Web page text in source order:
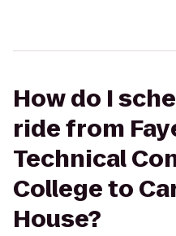
How do I
ride from
Technical
College to
House?